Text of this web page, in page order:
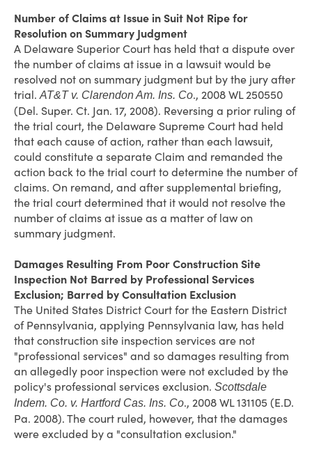
Number of Claims at Issue in Suit Not Ripe for
Resolution on Summary Judgment
A Delaware Superior Court has held that a dispute over
the number of claims at issue in a lawsuit would be
resolved not on summary judgment but by the jury after
trial.AT&T v. Clarendon Am. Ins. Co., 2008 WL 250550
(Del. Super. Ct. Jan. 17, 2008). Reversing a prior ruling of
the trial court, the Delaware Supreme Court had held
that each cause of action, rather than each lawsuit,
could constitute a separate Claim and remanded the
action back to the trial court to determine the number of
claims. On remand, and after supplemental briefing,
the trial court determined that it would not resolve the
number of claims at issue as a matter of law on
summary judgment.
Damages Resulting From Poor Construction Site
Inspection Not Barred by Professional Services
Exclusion; Barred by Consultation Exclusion
The United States District Court for the Eastern District
of Pennsylvania, applying Pennsylvania law, has held
that construction site inspection services are not
"professional services" and so damages resulting from
an allegedly poor inspection were not excluded by the
policy's professional services exclusion. Scottsdale
Indem. Co. v. Hartford Cas. Ins. Co., 2008 WL 131105 (E.D.
Pa. 2008). The court ruled, however, that the damages
were excluded by a "consultation exclusion."